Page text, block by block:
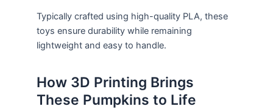
Typically crafted using high-quality PLA, these
toys ensure durability while remaining
lightweight and easy to handle.
How 3D Printing Brings
These Pumpkins to Life